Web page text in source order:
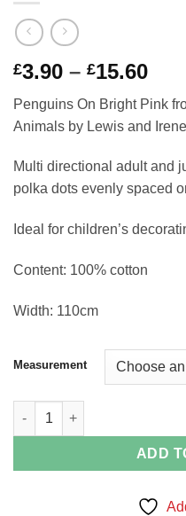
£3.90 – £15.60Price
Penguins On Bright Pink
Animals by Lewis and Irene
Multi directional adult and
polka dots evenly spaced
Ideal for children’s
Content: 100% cotton
Width: 110cm
Measurement
Penguins On Bright Pink
ADD